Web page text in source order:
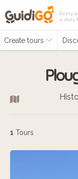
Every
a story
Create tours
1 Tours